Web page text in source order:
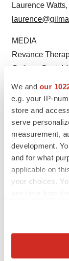
We and our
e.g. your IP-
store and
serve
measurement,
development.
and for what
applicable on
your choices.
Collect
Laurence
MEDIA
Revance
Cathryn
Source:
View this news
http://